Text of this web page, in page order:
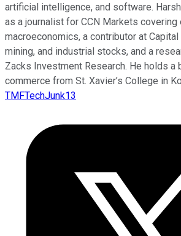
artificial intelligence, and software.
as a journalist for CCN Markets covering
macroeconomics, a contributor at
mining, and industrial stocks, and a
Zacks Investment Research. He holds a
commerce from St. Xavier’s College in
TMFTechJunk13